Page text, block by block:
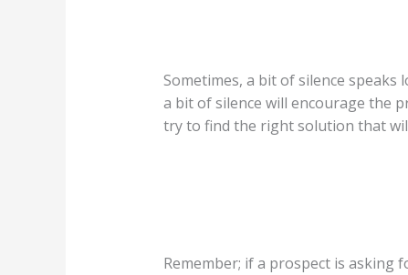
Sometimes, a bit of silence
a bit of silence will encourage the
try to find the right solution that
Remember; if a prospect is asking